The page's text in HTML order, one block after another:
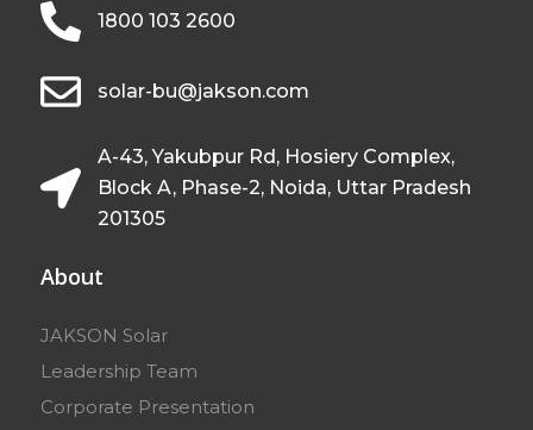
1800 103 2600
solar-bu@jakson.com
A-43, Yakubpur Rd, Hosiery Complex,
Block A, Phase-2, Noida, Uttar Pradesh
201305
About
JAKSON Solar
Leadership Team
Corporate Presentation